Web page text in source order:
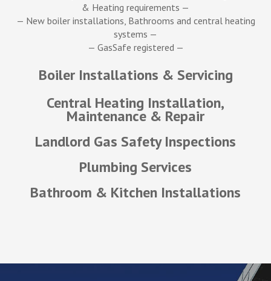
& Heating requirements —
— New boiler installations, Bathrooms and central heating
systems —
— GasSafe registered —
Boiler Installations & Servicing
Central Heating Installation,
Maintenance & Repair
Landlord Gas Safety Inspections
Plumbing Services
Bathroom & Kitchen Installations